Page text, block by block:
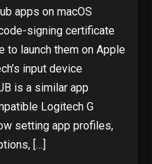
apps on macOS
signing certificate
to launch them on Apple
input device
is a similar app
Logitech G
setting app profiles,
[…]